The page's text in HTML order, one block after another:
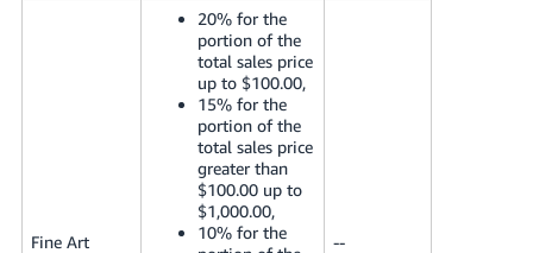
Fine Art
20% for the
portion of the
total sales price
up to $100.00,
15% for the
portion of the
total sales price
greater than
$100.00 up to
$1,000.00,
10% for the
--